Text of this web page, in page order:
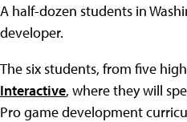
A half-dozen students in
developer.
The six students, from five
Interactive, where they will
Pro game development